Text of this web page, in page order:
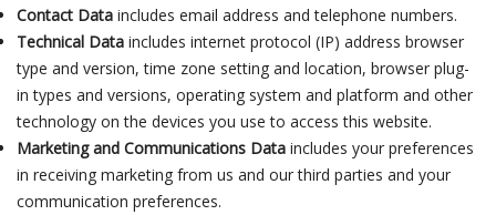
Contact Data includes email address and telephone numbers.
Technical Data includes internet protocol (IP) address browser
type and version, time zone setting and location, browser plug-
in types and versions, operating system and platform and other
technology on the devices you use to access this website.
Marketing and Communications Data includes your preferences
in receiving marketing from us and our third parties and your
communication preferences.